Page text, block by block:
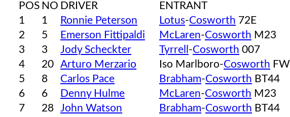
POS NO DRIVER ENTRANT
1
1 Ronnie Peterson Lotus-Cosworth 72E
2
5 Emerson Fittipaldi McLaren-Cosworth M23
3
3 Jody Scheckter Tyrrell -Cosworth 007
4
20 Arturo Merzario Iso Marlboro-Cosworth FW
5
8 Carlos Pace Brabham-Cosworth BT44
6
6 Denny Hulme McLaren-Cosworth M23
7
28 John Watson Brabham-Cosworth BT44